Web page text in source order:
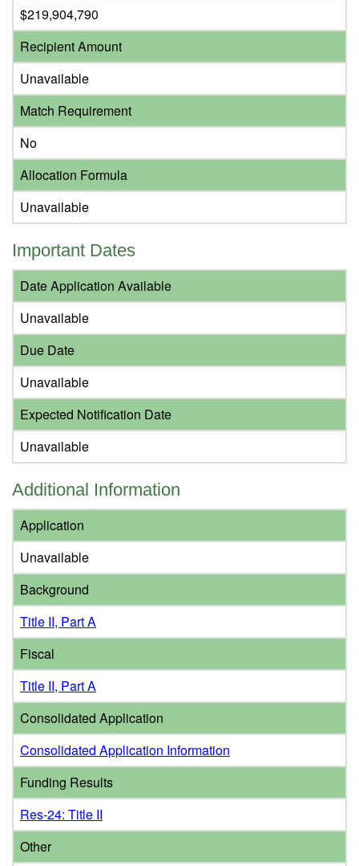
$219,904,790
Recipient Amount
Unavailable
Match Requirement
No
Allocation Formula
Unavailable
Important Dates
Date Application Available
Unavailable
Due Date
Unavailable
Expected Notification Date
Unavailable
Additional Information
Application
Unavailable
Background
Title II, Part A
Fiscal
Title II, Part A
Consolidated Application
Consolidated Application Information
Funding Results
Res-24: Title II
Other